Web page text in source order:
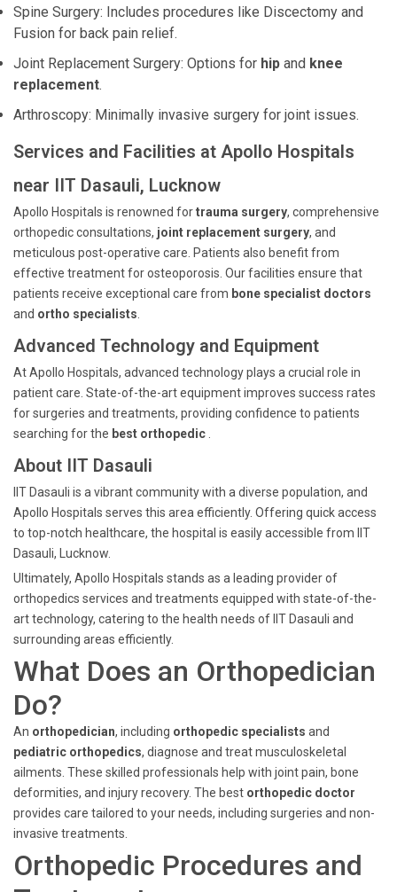
Spine Surgery: Includes procedures like Discectomy and
Fusion for back pain relief.
Joint Replacement Surgery: Options for hip and knee
replacement.
Arthroscopy: Minimally invasive surgery for joint issues.
Services and Facilities at Apollo Hospitals
near IIT Dasauli, Lucknow
Apollo Hospitals is renowned fortrauma surgery, comprehensive
orthopedic consultations, joint replacement surgery, and
meticulous post-operative care. Patients also benefit from
effective treatment for osteoporosis. Our facilities ensure that
patients receive exceptional care from bone specialist doctors
and ortho specialists
Advanced Technology and Equipment
At Apollo Hospitals, advanced technology plays a crucial role in
patient care. State-of-the-art equipment improves success rates
for surgeries and treatments, providing confidence to patients
searching for the best orthopedic
About IIT Dasauli
IIT Dasauli is a vibrant community with a diverse population, and
Apollo Hospitals serves this area efficiently. Offering quick access
to top-notch healthcare, the hospital is easily accessible from IIT
Dasauli, Lucknow.
Ultimately, Apollo Hospitals stands as a leading provider of
orthopedics services and treatments equipped with state-of-the-
art technology, catering to the health needs of IIT Dasauli and
surrounding areas efficiently.
What Does an Orthopedician
Do?
An orthopedician, including orthopedic specialists and
pediatric orthopedics, diagnose and treat musculoskeletal
ailments. These skilled professionals help with joint pain, bone
deformities, and injury recovery. The best orthopedic doctor
provides care tailored to your needs, including surgeries and non-
invasive treatments.
Orthopedic Procedures and